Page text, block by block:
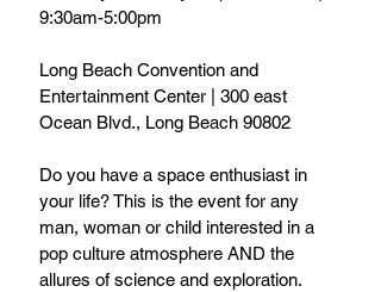
9:30am-5:00pm
Long Beach Convention and
Entertainment Center | 300 east
Ocean Blvd., Long Beach 90802
Do you have a space enthusiast in
your life? This is the event for any
man, woman or child interested in a
pop culture atmosphere AND the
allures of science and exploration.